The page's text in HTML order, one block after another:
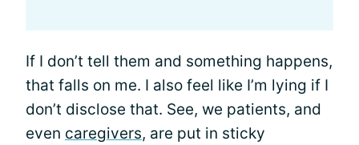
If I don’t tell them and something happens,
that falls on me. I also feel like I’m lying if I
don’t disclose that. See, we patients, and
even caregivers, are put in sticky